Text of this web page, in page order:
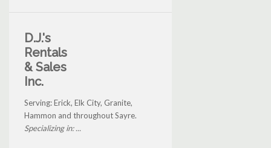
D.J.'s
Rentals
& Sales
Inc.
Serving: Erick, Elk City, Granite,
Hammon and throughout Sayre.
Specializing in: ...